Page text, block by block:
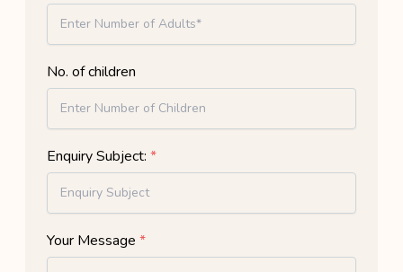
No. of children
Enquiry Subject:*
Your Message*